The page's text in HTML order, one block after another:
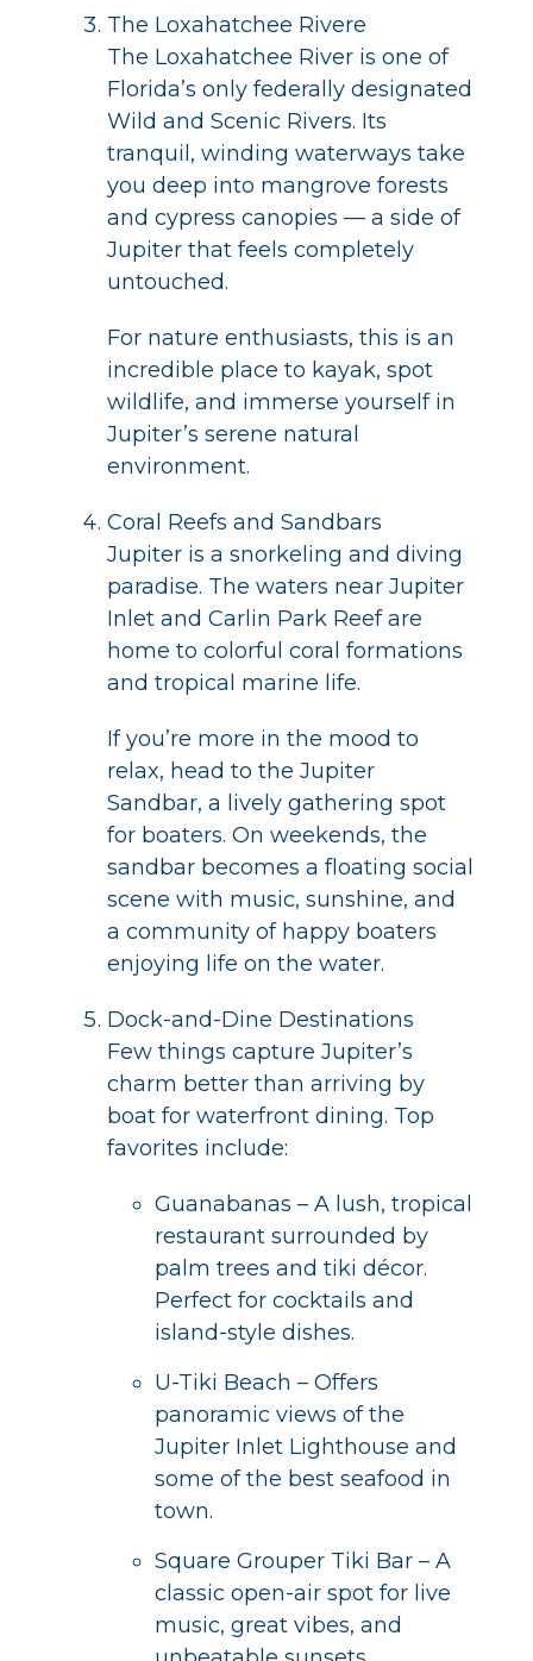
The Loxahatchee Rivere
The Loxahatchee River is one of
Florida’s only federally designated
Wild and Scenic Rivers. Its
tranquil, winding waterways take
you deep into mangrove forests
and cypress canopies — a side of
Jupiter that feels completely
untouched.
For nature enthusiasts, this is an
incredible place to kayak, spot
wildlife, and immerse yourself in
Jupiter’s serene natural
environment.
Coral Reefs and Sandbars
Jupiter is a snorkeling and diving
paradise. The waters near Jupiter
Inlet and Carlin Park Reef are
home to colorful coral formations
and tropical marine life.
If you’re more in the mood to
relax, head to the Jupiter
Sandbar, a lively gathering spot
for boaters. On weekends, the
sandbar becomes a floating social
scene with music, sunshine, and
a community of happy boaters
enjoying life on the water.
Dock-and-Dine Destinations
Few things capture Jupiter’s
charm better than arriving by
boat for waterfront dining. Top
favorites include:
Guanabanas – A lush, tropical
restaurant surrounded by
palm trees and tiki décor.
Perfect for cocktails and
island-style dishes.
U-Tiki Beach – Offers
panoramic views of the
Jupiter Inlet Lighthouse and
some of the best seafood in
town.
Square Grouper Tiki Bar – A
classic open-air spot for live
music, great vibes, and